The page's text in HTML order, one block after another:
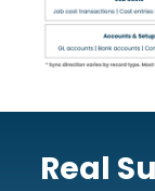
Real